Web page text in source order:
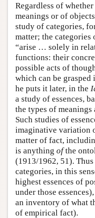
Regardless of
meanings or of
study of categories,
matter; the categories
“arise … solely in
functions: their
possible acts of
which can be grasped
he puts it later, in the
a study of essences,
the types of
Such studies of
imaginative variation
matter of fact,
is anything ofthe
(1913/1962, 51).
categories, in this
highest essences of
under those
an inventory of what
of empirical fact).